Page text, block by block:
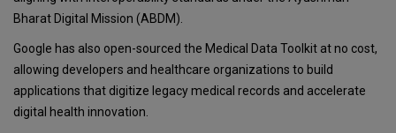
Bharat Digital Mission (ABDM).
Google has also open-sourced the Medical Data Toolkit at no cost,
allowing developers and healthcare organizations to build
applications that digitize legacy medical records and accelerate
digital health innovation.